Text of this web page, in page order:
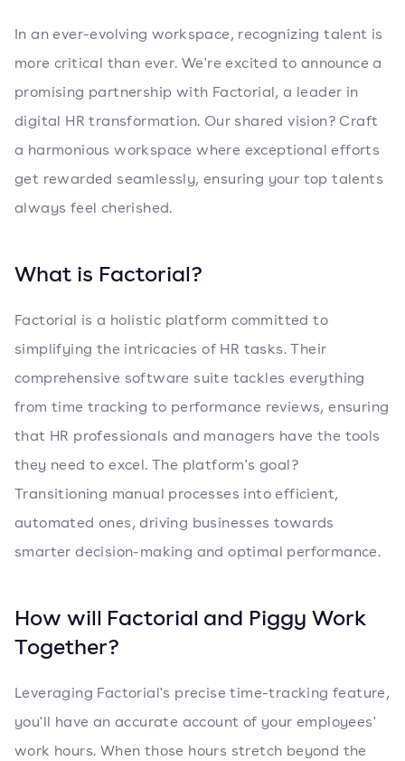
In an ever-evolving workspace, recognizing talent is
more critical than ever. We're excited to announce a
promising partnership with Factorial, a leader in
digital HR transformation. Our shared vision? Craft
a harmonious workspace where exceptional efforts
get rewarded seamlessly, ensuring your top talents
always feel cherished.
What is Factorial?
Factorial is a holistic platform committed to
simplifying the intricacies of HR tasks. Their
comprehensive software suite tackles everything
from time tracking to performance reviews, ensuring
that HR professionals and managers have the tools
they need to excel. The platform's goal?
Transitioning manual processes into efficient,
automated ones, driving businesses towards
smarter decision-making and optimal performance.
How will Factorial and Piggy Work
Together?
Leveraging Factorial's precise time-tracking feature,
you'll have an accurate account of your employees'
work hours. When those hours stretch beyond the